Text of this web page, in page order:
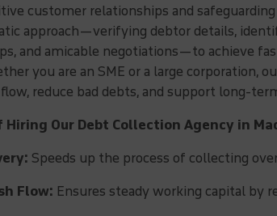
customer relationships and
approach—verifying debtor details,
and amicable negotiations—to achieve
you are an SME or a large corporation,
reduce bad debts, and support long-
Hiring Our Debt Collection Agency in
Speeds up the process of collecting
Flow: Ensures steady working capital by